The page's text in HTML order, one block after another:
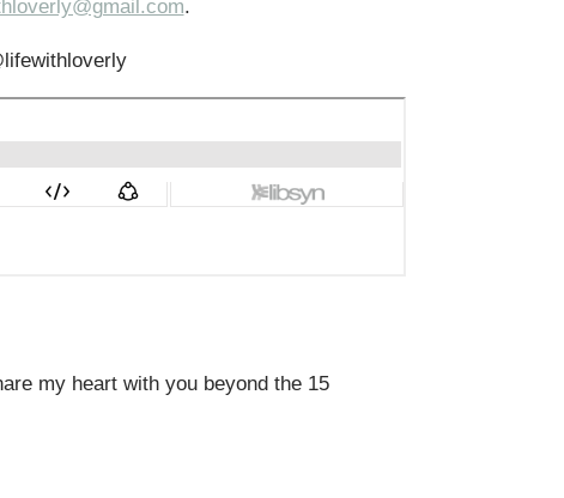
.
my heart with you beyond the 15